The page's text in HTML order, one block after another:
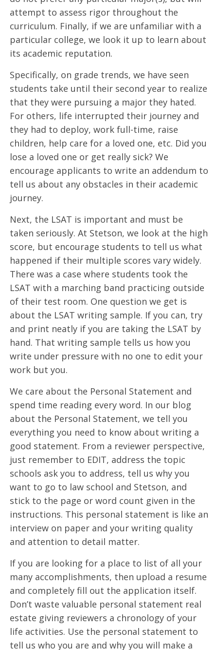
attempt to assess rigor throughout the
curriculum. Finally, if we are unfamiliar with a
particular college, we look it up to learn about
its academic reputation.
Specifically, on grade trends, we have seen
students take until their second year to realize
that they were pursuing a major they hated.
For others, life interrupted their journey and
they had to deploy, work full-time, raise
children, help care for a loved one, etc. Did you
lose a loved one or get really sick? We
encourage applicants to write an addendum to
tell us about any obstacles in their academic
journey.
Next, the LSAT is important and must be
taken seriously. At Stetson, we look at the high
score, but encourage students to tell us what
happened if their multiple scores vary widely.
There was a case where students took the
LSAT with a marching band practicing outside
of their test room. One question we get is
about the LSAT writing sample. If you can, try
and print neatly if you are taking the LSAT by
hand. That writing sample tells us how you
write under pressure with no one to edit your
work but you.
We care about the Personal Statement and
spend time reading every word. In our blog
about the Personal Statement, we tell you
everything you need to know about writing a
good statement. From a reviewer perspective,
just remember to EDIT, address the topic
schools ask you to address, tell us why you
want to go to law school and Stetson, and
stick to the page or word count given in the
instructions. This personal statement is like an
interview on paper and your writing quality
and attention to detail matter.
If you are looking for a place to list of all your
many accomplishments, then upload a resume
and completely fill out the application itself.
Don’t waste valuable personal statement real
estate giving reviewers a chronology of your
life activities. Use the personal statement to
tell us who you are and why you will make a